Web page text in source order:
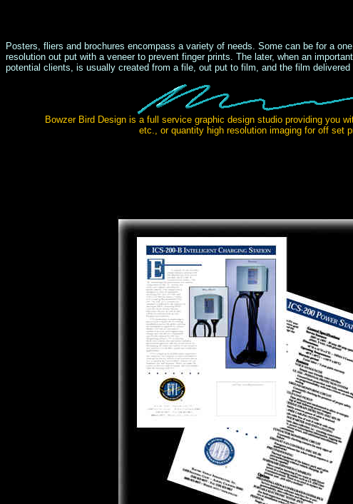
Posters, fliers and brochures encompass a variety of needs. Some can be for a
resolution out put with a veneer to prevent finger prints. The later, when an
potential clients, is usually created from a file, out put to film, and the film
Bowzer Bird Design is a full service graphic design studio providing you
etc., or quantity high resolution imaging for off set